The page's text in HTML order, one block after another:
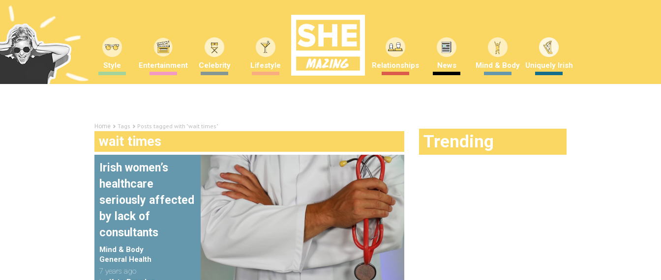
Style Entertainment Celebrity Lifestyle Relationships News Mind & Body Uniquely Irish
Home Tags Posts tagged with "wait times"
wait times
Irish women’s
healthcare
seriously affected
by lack of
consultants
Mind & Body
General Health
7 years ago
Trending